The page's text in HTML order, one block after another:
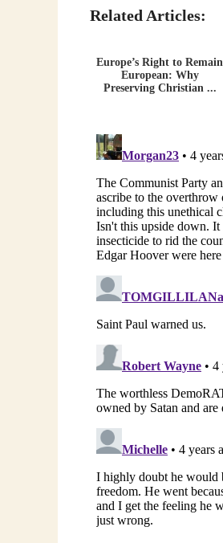
Related Articles:
Europe’s Right to Remain
European: Why
Preserving Christian ...